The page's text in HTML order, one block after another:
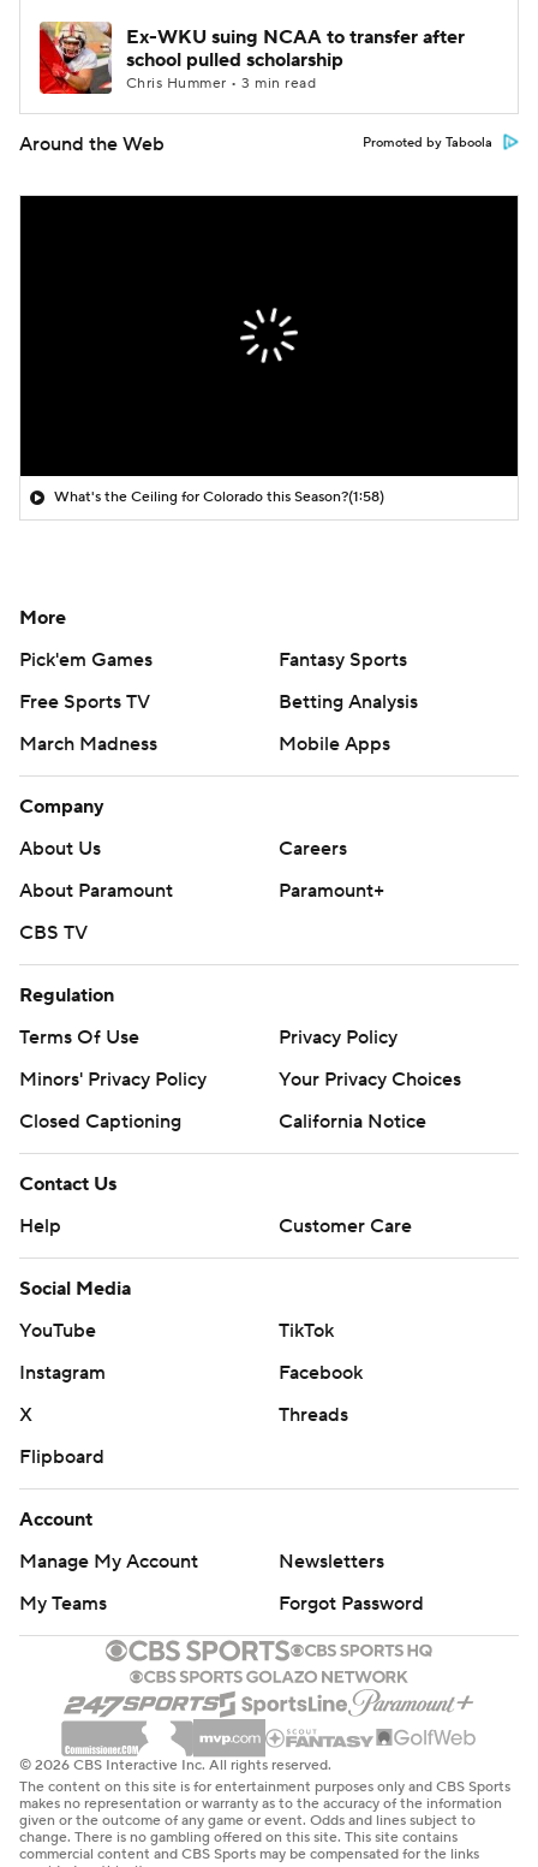
Ex-WKU suing NCAA to transfer after
school pulled scholarship
Chris Hummer • 3 min read
Around the Web Promoted by Taboola
What's the Ceiling for Colorado this Season?(1:58)
More
Pick'em Games
Fantasy Sports
Free Sports TV
Betting Analysis
March Madness
Mobile Apps
Company
About Us
Careers
About Paramount
Paramount+
CBS TV
Regulation
Terms Of Use
Privacy Policy
Minors' Privacy Policy
Your Privacy Choices
Closed Captioning
California Notice
Contact Us
Help
Customer Care
Social Media
YouTube
TikTok
Instagram
Facebook
X
Threads
Flipboard
Account
Manage My Account
Newsletters
My Teams
Forgot Password
© 2026 CBS Interactive Inc. All rights reserved.
The content on this site is for entertainment purposes only and CBS Sports
makes no representation or warranty as to the accuracy of the information
given or the outcome of any game or event. Odds and lines subject to
change. There is no gambling offered on this site. This site contains
commercial content and CBS Sports may be compensated for the links